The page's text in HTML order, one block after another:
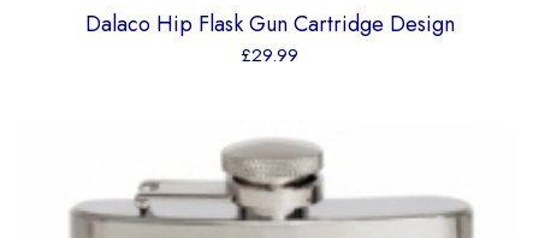
Dalaco Hip Flask Gun Cartridge Design
£29.99